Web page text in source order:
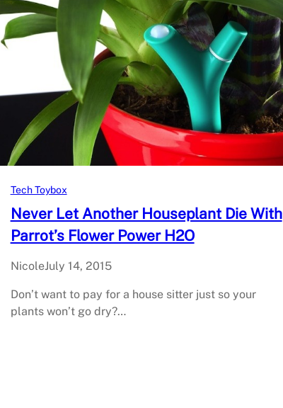
Tech Toybox
Never Let Another Houseplant Die With
Parrot’s Flower Power H2O
NicoleJuly 14, 2015
Don’t want to pay for a house sitter just so your
plants won’t go dry?…